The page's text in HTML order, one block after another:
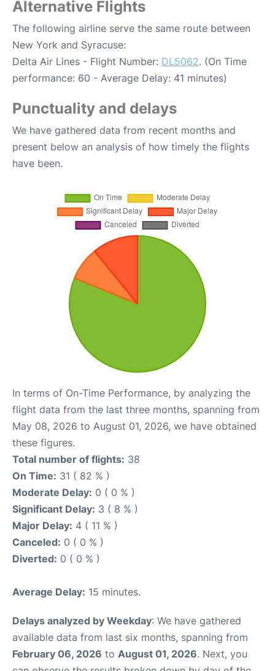
Alternative Flights
The following airline serve the same route between
New York and Syracuse:
Delta Air Lines - Flight Number: DL5062. (On Time
performance: 60 - Average Delay: 41 minutes)
Punctuality and delays
We have gathered data from recent months and
present below an analysis of how timely the flights
have been.
In terms of On-Time Performance, by analyzing the
flight data from the last three months, spanning from
May 08, 2026 to August 01, 2026, we have obtained
these figures.
Total number of flights: 38
On Time: 31 ( 82 % )
Moderate Delay: 0 ( 0 % )
Significant Delay: 3 ( 8 % )
Major Delay: 4 ( 11 % )
Canceled: 0 ( 0 % )
Diverted: 0 ( 0 % )
Average Delay: 15 minutes.
Delays analyzed by Weekday: We have gathered
available data from last six months, spanning from
February 06, 2026 to August 01, 2026. Next, you